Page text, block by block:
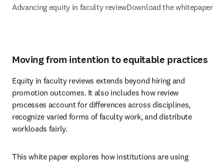
Advancing equity in faculty reviewDownload the whitepaper
Moving from intention to equitable practices
Equity in faculty reviews extends beyond hiring and
promotion outcomes. It also includes how review
processes account for differences across disciplines,
recognize varied forms of faculty work, and distribute
workloads fairly.
This white paper explores how institutions are using